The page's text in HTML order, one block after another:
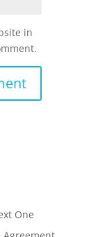
in
One